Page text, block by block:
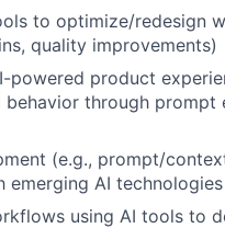
to optimize/redesign
quality improvements)
powered product
through prompt
(e.g., prompt/
AI technologies
using AI tools to